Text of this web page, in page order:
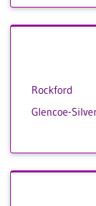
Rockford
Glencoe-